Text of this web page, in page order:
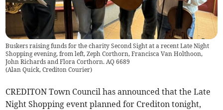
Buskers raising funds for the charity Second Sight at a recent Late Night
Shopping evening, from left, Zeph Corthorn, Francisca Van Holthoon,
John Richards and Flora Corthorn. AQ 6689
(Alan Quick, Crediton Courier)
CREDITON Town Council has announced that the Late
Night Shopping event planned for Crediton tonight,